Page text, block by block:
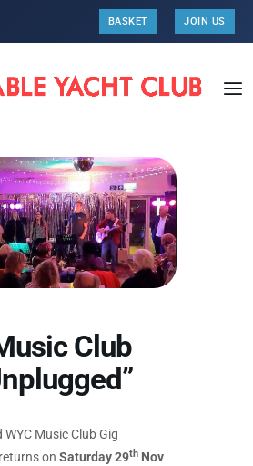
BASKET JOIN US
Club
Music Club Gig
returns on Saturday 29th Nov